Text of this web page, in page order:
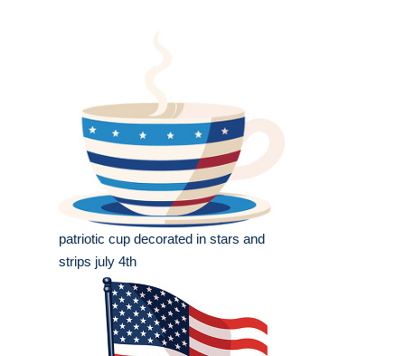
patriotic cup decorated in stars and
strips july 4th